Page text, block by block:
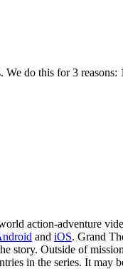
do this for 3
action-adventure
and iOS. Grand
story. Outside of
in the series. It